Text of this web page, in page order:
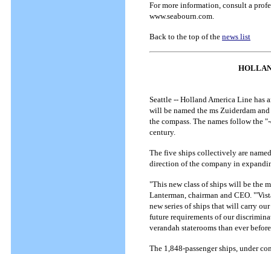
For more information, consult a
www.seabourn.com.
Back to the top of the news list
Seattle -- Holland America Line has
will be named the ms Zuiderdam
the compass. The names follow the
century.
The five ships collectively are
direction of the company in
"This new class of ships will be the
Lanterman, chairman and CEO.
new series of ships that will carry
future requirements of our
verandah staterooms than ever
The 1,848-passenger ships, under